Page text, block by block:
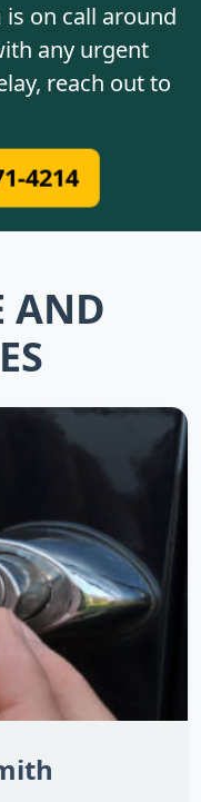
on call around
any urgent
reach out to
4214
AND